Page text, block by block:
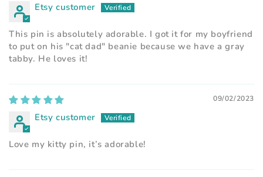
Etsy customer
This pin is absolutely adorable. I got it for my boyfriend
to put on his "cat dad" beanie because we have a gray
tabby. He loves it!
09/02/2023
Etsy customer
Love my kitty pin, it’s adorable!